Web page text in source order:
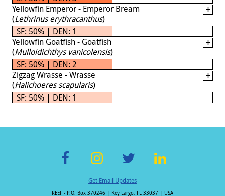
Yellowfin Emperor - Emperor Bream
(Lethrinus erythracanthus)
SF: 50% | DEN: 1
Yellowfin Goatfish - Goatfish
(Mulloidichthys vanicolensis)
SF: 50% | DEN: 2
Zigzag Wrasse - Wrasse
(Halichoeres scapularis)
SF: 50% | DEN: 1
ac st wi n
Get Email Updates
REEF - P.O. Box 370246 | Key Largo, FL 33037 | USA